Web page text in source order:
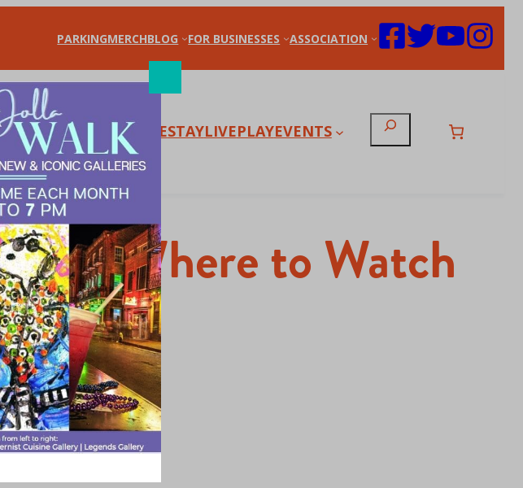
PARKINGMERCHBLOG FOR BUSINESSES ASSOCIATION
SHOPDINESTAYLIVEPLAYEVENTS Search
– Where to Watch